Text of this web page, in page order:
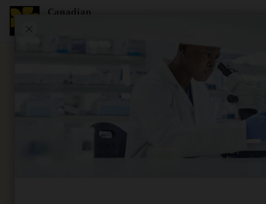
Sparing
risky